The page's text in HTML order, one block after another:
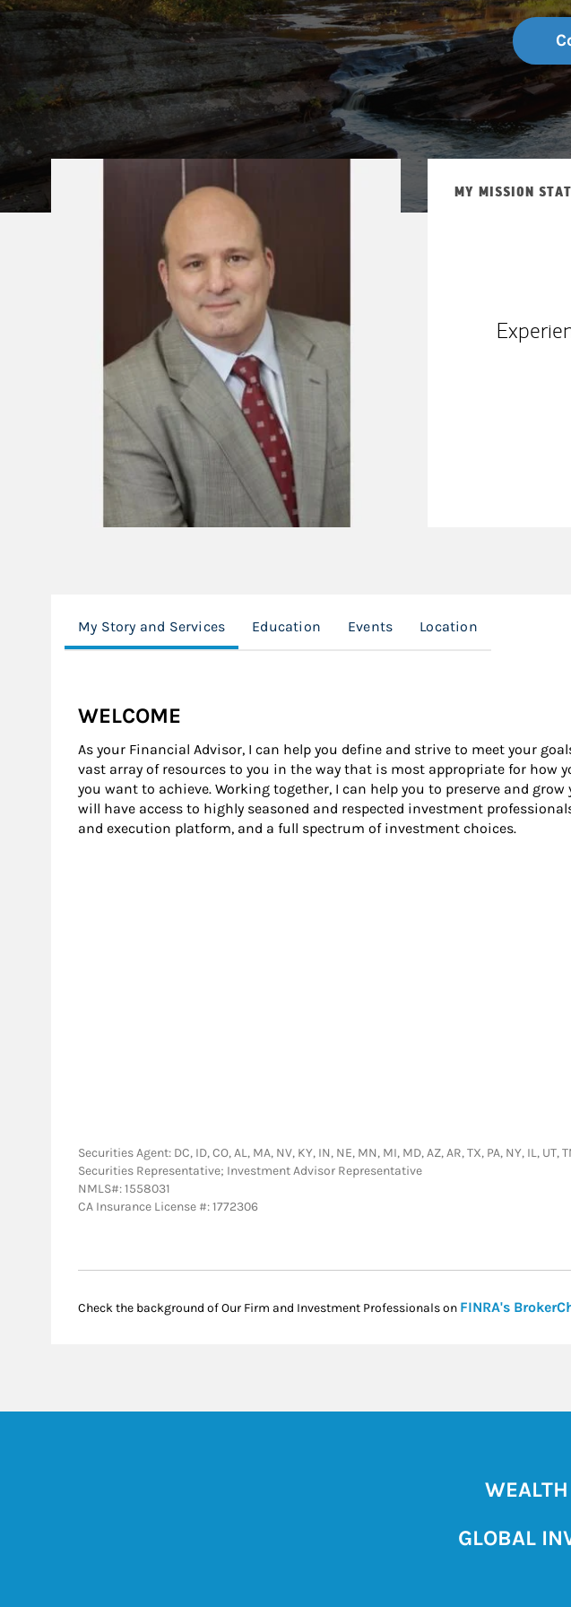
MY MISSION
My Story and Services Education Events Location
WELCOME
As your Financial Advisor, I can help you define and strive to meet your
vast array of resources to you in the way that is most appropriate for how
you want to achieve. Working together, I can help you to preserve and grow
will have access to highly seasoned and respected investment
and execution platform, and a full spectrum of investment choices.
Securities Agent: DC, ID, CO, AL, MA, NV, KY, IN, NE, MN, MI, MD, AZ, AR, TX, PA, NY, IL,
Securities Representative; Investment Advisor Representative
NMLS#: 1558031
CA Insurance License #: 1772306
Check the background of Our Firm and Investment Professionals on FINRA's
GLOBAL